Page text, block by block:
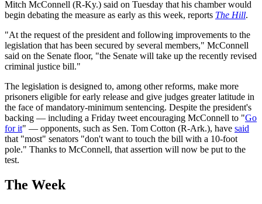
Mitch McConnell (R-Ky.) said on Tuesday that his chamber would
begin debating the measure as early as this week, reports The Hill.
"At the request of the president and following improvements to the
legislation that has been secured by several members," McConnell
said on the Senate floor, "the Senate will take up the recently revised
criminal justice bill."
The legislation is designed to, among other reforms, make more
prisoners eligible for early release and give judges greater latitude in
the face of mandatory-minimum sentencing. Despite the president's
backing — including a Friday tweet encouraging McConnell to "Go
for it" — opponents, such as Sen. Tom Cotton (R-Ark.), have said
that "most" senators "don't want to touch the bill with a 10-foot
pole." Thanks to McConnell, that assertion will now be put to the
test.
The Week